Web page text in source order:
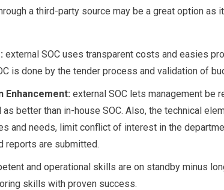
a third-party source may be a great option as
external SOC uses transparent costs and easies
is done by the tender process and validation of
Enhancement: external SOC lets management be
better than in-house SOC. Also, the technical
and needs, limit conflict of interest in the
reports are submitted.
and operational skills are on standby minus
skills with proven success.